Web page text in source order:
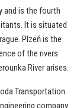
and is the fourth
It is situated
Plzeň is the
of the rivers
River arises.
Transportation
company